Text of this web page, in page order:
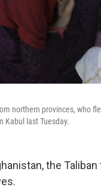
northern provinces, who
Kabul last Tuesday.
the